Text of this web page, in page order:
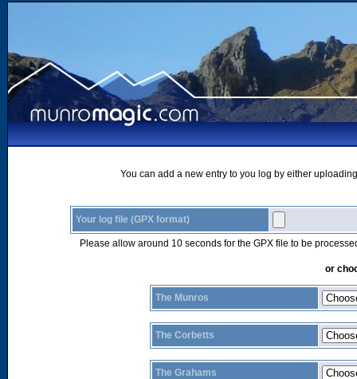
You can add a new entry to you log by either
Your log file (GPX format)
Please allow around 10 seconds for the GPX file to be
or
The Munros
The Corbetts
The Grahams